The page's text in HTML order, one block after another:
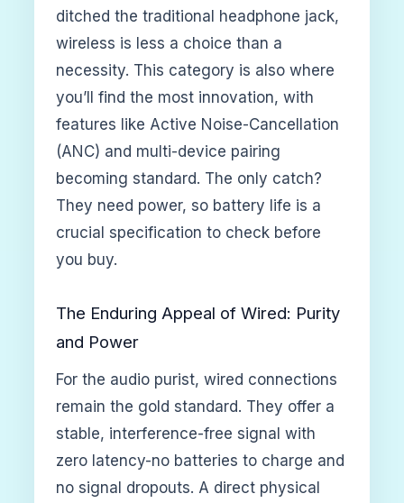
ditched the traditional headphone jack,
wireless is less a choice than a
necessity. This category is also where
you’ll find the most innovation, with
features like Active Noise-Cancellation
(ANC) and multi-device pairing
becoming standard. The only catch?
They need power, so battery life is a
crucial specification to check before
you buy.
The Enduring Appeal of Wired: Purity
and Power
For the audio purist, wired connections
remain the gold standard. They offer a
stable, interference-free signal with
zero latency-no batteries to charge and
no signal dropouts. A direct physical